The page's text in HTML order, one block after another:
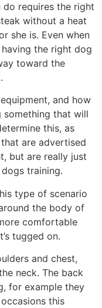
do requires the right
without a heat
she is. Even when
the right dog
toward the
and how
something that will
this, as
are advertised
but are really just
training.
type of scenario
the body of
comfortable
tugged on.
and chest,
neck. The back
for example they
this